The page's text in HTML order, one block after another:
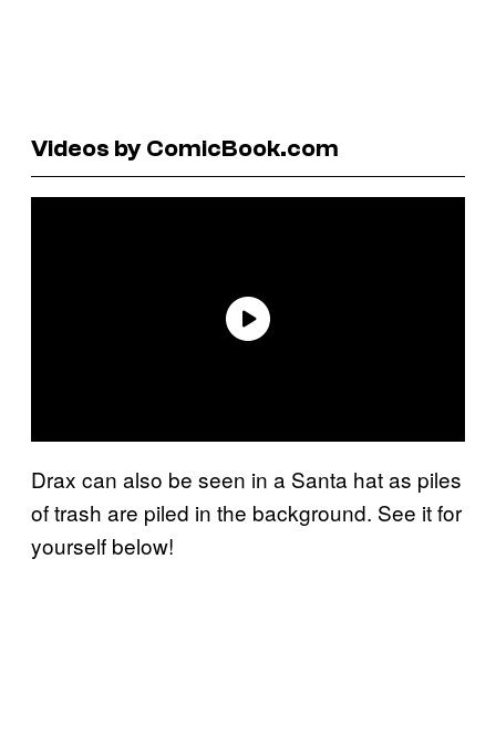
Videos by ComicBook.com
Drax can also be seen in a Santa hat as piles
of trash are piled in the background. See it for
yourself below!